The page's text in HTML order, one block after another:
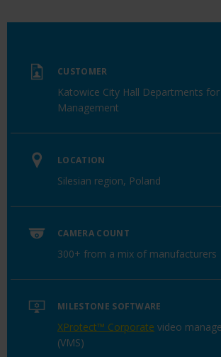
CUSTOMER
Katowice City Hall Departments for
Management
LOCATION
Silesian region, Poland
CAMERA COUNT
300+ from a mix of manufacturers
MILESTONE SOFTWARE
XProtect™ Corporate video
(VMS)